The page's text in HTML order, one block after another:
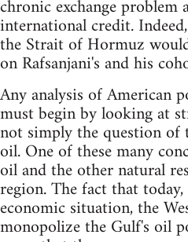
chronic exchange problem
international credit.
the Strait of Hormuz
on Rafsanjani's and his
Any analysis of American
must begin by looking at
not simply the question of
oil. One of these many
oil and the other natural
region. The fact that
economic situation, the
monopolize the Gulf's oil